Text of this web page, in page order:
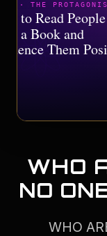
· THE
to Read People
a Book and
Them
WHO
NO
WHO